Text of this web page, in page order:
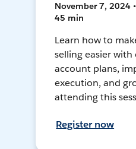
November 7, 2024
45 min
Learn how to
selling easier
account plans,
execution, and
attending this
Register now